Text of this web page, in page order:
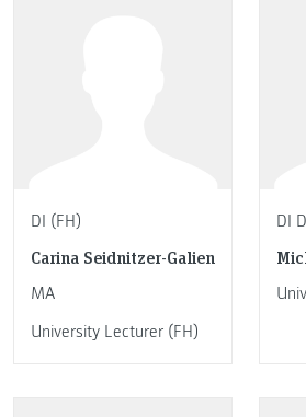
DI (FH)
Carina Seidnitzer-Galien
MA
University Lecturer (FH)
DI